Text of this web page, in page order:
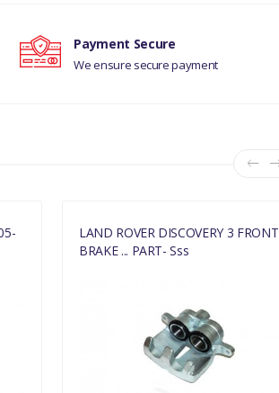
Payment Secure
We ensure secure payment
LAND ROVER DISCOVERY 3 FRONT
BRAKE ... PART- Sss